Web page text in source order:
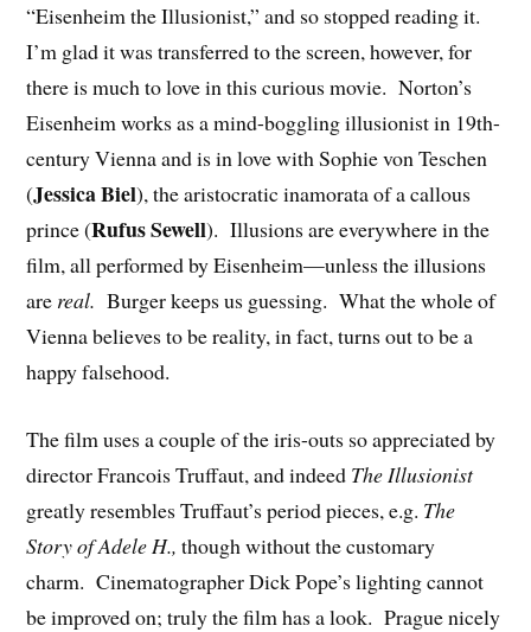
“Eisenheim the Illusionist,” and so stopped reading it.
I’m glad it was transferred to the screen, however, for
there is much to love in this curious movie. Norton’s
Eisenheim works as a mind-boggling illusionist in 19th-
century Vienna and is in love with Sophie von Teschen
(Jessica Biel), the aristocratic inamorata of a callous
prince (Rufus Sewell). Illusions are everywhere in the
film, all performed by Eisenheim—unless the illusions
are real.Burger keeps us guessing. What the whole of
Vienna believes to be reality, in fact, turns out to be a
happy falsehood.
The film uses a couple of the iris-outs so appreciated by
director Francois Truffaut, and indeed The Illusionist
greatly resembles Truffaut’s period pieces, e.g. The
Story of Adele H.,though without the customary
charm. Cinematographer Dick Pope’s lighting cannot
be improved on; truly the film has a look. Prague nicely